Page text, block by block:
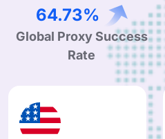
97.15%
Global Proxy Success
Rate